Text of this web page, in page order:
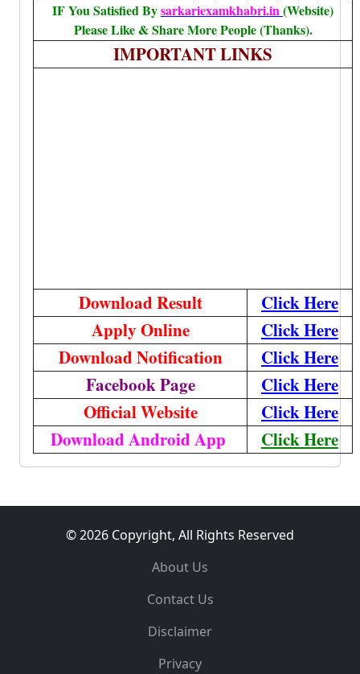
IF You Satisfied Bysarkariexamkhabri.in(Website)
Please Like & Share More People (Thanks).
IMPORTANT LINKS
Download Result
Click Here
Apply Online
Click Here
Download Notification
Click Here
Facebook Page
Click Here
Official Website
Click Here
Download Android App
Click Here
© 2026 Copyright, All Rights Reserved
About Us
Contact Us
Disclaimer
Privacy